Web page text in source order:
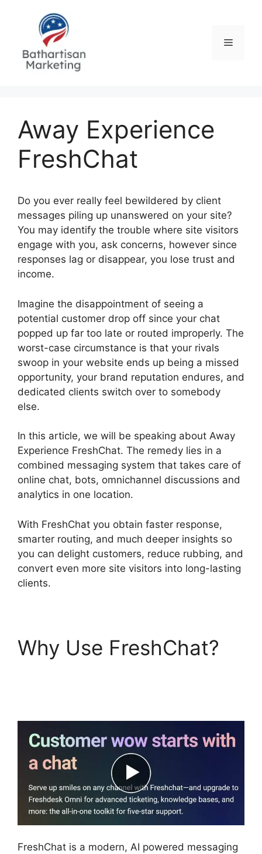
Menu
Away Experience
FreshChat
Do you ever really feel bewildered by client
messages piling up unanswered on your site?
You may identify the trouble where site visitors
engage with you, ask concerns, however since
responses lag or disappear, you lose trust and
income.
Imagine the disappointment of seeing a
potential customer drop off since your chat
popped up far too late or routed improperly. The
worst-case circumstance is that your rivals
swoop in your website ends up being a missed
opportunity, your brand reputation endures, and
dedicated clients switch over to somebody
else.
In this article, we will be speaking about Away
Experience FreshChat. The remedy lies in a
combined messaging system that takes care of
online chat, bots, omnichannel discussions and
analytics in one location.
With FreshChat you obtain faster response,
smarter routing, and much deeper insights so
you can delight customers, reduce rubbing, and
convert even more site visitors into long-lasting
clients.
Why Use FreshChat?
FreshChat is a modern, AI powered messaging